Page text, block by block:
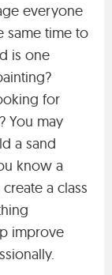
everyone
same time to
is one
for
You may
a sand
know a
a class
improve